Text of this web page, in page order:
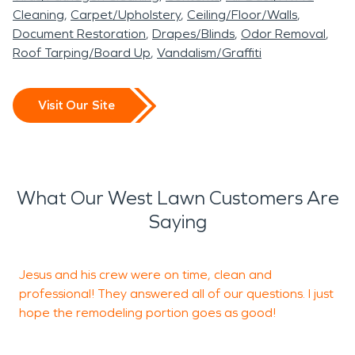
Cleaning Carpet/Upholstery Ceiling/Floor/Walls
Document Restoration Drapes/Blinds Odor Removal
Roof Tarping/Board Up Vandalism/Graffiti
Visit Our Site
What Our West Lawn Customers Are
Saying
Jesus and his crew were on time, clean and
professional! They answered all of our questions. I just
hope the remodeling portion goes as good!